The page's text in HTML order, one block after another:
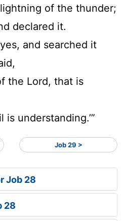
of the thunder;
declared it.
and searched it
the Lord, that is
understanding.’”
Job 29 >
Job 28
28